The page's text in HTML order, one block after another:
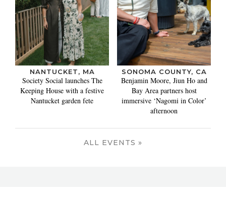
NANTUCKET, MA
Society Social launches The
Keeping House with a festive
Nantucket garden fete
SONOMA COUNTY, CA
Benjamin Moore, Jiun Ho and
Bay Area partners host
immersive ‘Nagomi in Color’
afternoon
ALL EVENTS »